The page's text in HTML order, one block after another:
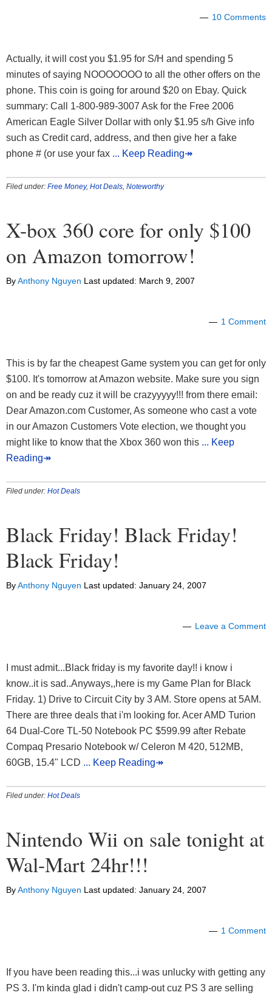
10 Comments
Actually, it will cost you $1.95 for S/H and spending 5
minutes of saying NOOOOOOO to all the other offers on the
phone. This coin is going for around $20 on Ebay. Quick
summary: Call 1-800-989-3007 Ask for the Free 2006
American Eagle Silver Dollar with only $1.95 s/h Give info
such as Credit card, address, and then give her a fake
phone # (or use your fax ... Keep Reading↠
Filed under: Free Money, Hot Deals, Noteworthy
X-box 360 core for only $100
on Amazon tomorrow!
ByAnthony Nguyen Last updated: March 9, 2007
1 Comment
This is by far the cheapest Game system you can get for only
$100. It's tomorrow at Amazon website. Make sure you sign
on and be ready cuz it will be crazyyyyy!!! from there email:
Dear Amazon.com Customer, As someone who cast a vote
in our Amazon Customers Vote election, we thought you
might like to know that the Xbox 360 won this ... Keep
Reading↠
Filed under: Hot Deals
Black Friday! Black Friday!
Black Friday!
ByAnthony Nguyen Last updated: January 24, 2007
Leave a Comment
I must admit...Black friday is my favorite day!! i know i
know..it is sad..Anyways,,here is my Game Plan for Black
Friday. 1) Drive to Circuit City by 3 AM. Store opens at 5AM.
There are three deals that i'm looking for. Acer AMD Turion
64 Dual-Core TL-50 Notebook PC $599.99 after Rebate
Compaq Presario Notebook w/ Celeron M 420, 512MB,
60GB, 15.4" LCD ... Keep Reading↠
Filed under: Hot Deals
Nintendo Wii on sale tonight at
Wal-Mart 24hr!!!
ByAnthony Nguyen Last updated: January 24, 2007
1 Comment
If you have been reading this...i was unlucky with getting any
PS 3. I'm kinda glad i didn't camp-out cuz PS 3 are selling